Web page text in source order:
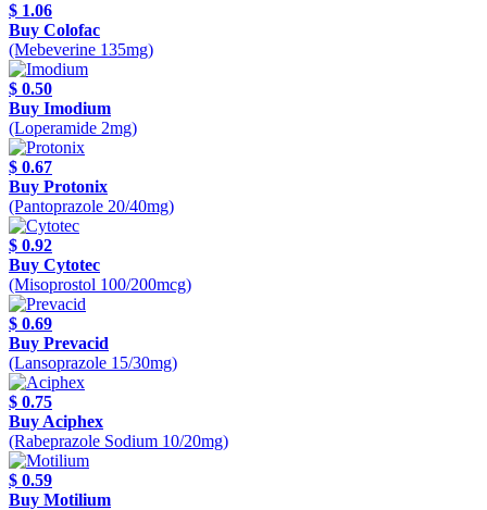
$ 1.06
Buy Colofac
(Mebeverine 135mg)
$ 0.50
Buy Imodium
(Loperamide 2mg)
$ 0.67
Buy Protonix
(Pantoprazole 20/40mg)
$ 0.92
Buy Cytotec
(Misoprostol 100/200mcg)
$ 0.69
Buy Prevacid
(Lansoprazole 15/30mg)
$ 0.75
Buy Aciphex
(Rabeprazole Sodium 10/20mg)
$ 0.59
Buy Motilium